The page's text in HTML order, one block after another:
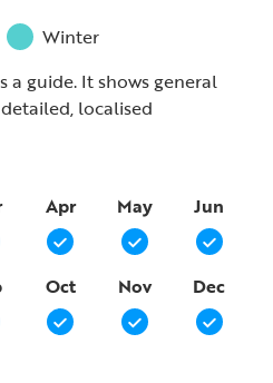
Winter
a guide. It shows general
localised
Apr May Jun
Oct Nov Dec